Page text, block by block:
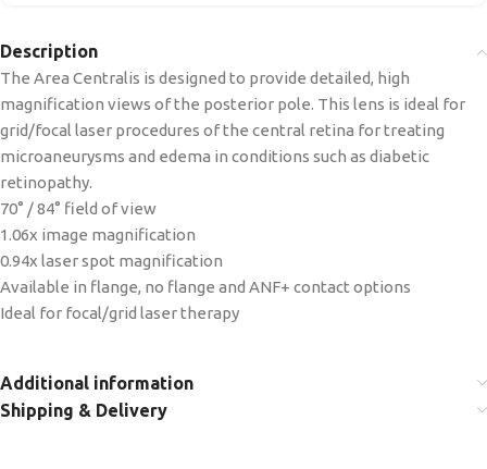
Description
The Area Centralis is designed to provide detailed, high
magnification views of the posterior pole. This lens is ideal for
grid/focal laser procedures of the central retina for treating
microaneurysms and edema in conditions such as diabetic
retinopathy.
70° / 84° field of view
1.06x image magnification
0.94x laser spot magnification
Available in flange, no flange and ANF+ contact options
Ideal for focal/grid laser therapy
Additional information
Shipping & Delivery